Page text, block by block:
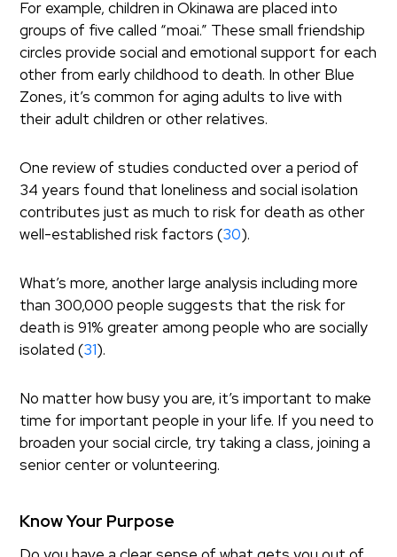
For example, children in Okinawa are placed into
groups of five called “moai.” These small friendship
circles provide social and emotional support for each
other from early childhood to death. In other Blue
Zones, it’s common for aging adults to live with
their adult children or other relatives.
One review of studies conducted over a period of
34 years found that loneliness and social isolation
contributes just as much to risk for death as other
well-established risk factors (30).
What’s more, another large analysis including more
than 300,000 people suggests that the risk for
death is 91% greater among people who are socially
isolated (31).
No matter how busy you are, it’s important to make
time for important people in your life. If you need to
broaden your social circle, try taking a class, joining a
senior center or volunteering.
Know Your Purpose